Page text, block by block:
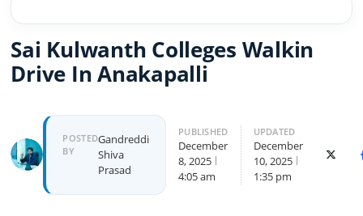
Sai Kulwanth Colleges Walkin
Drive In Anakapalli
Author
POSTED
BY
Gandreddi
Shiva
Prasad
PUBLISHED
December
8, 2025
4:05 am
UPDATED
December
10, 2025
1:35 pm
X